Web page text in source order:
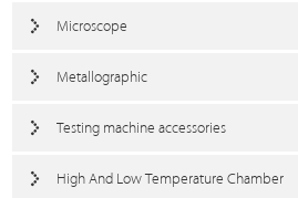
Microscope
Metallographic
Testing machine accessories
High And Low Temperature Chamber